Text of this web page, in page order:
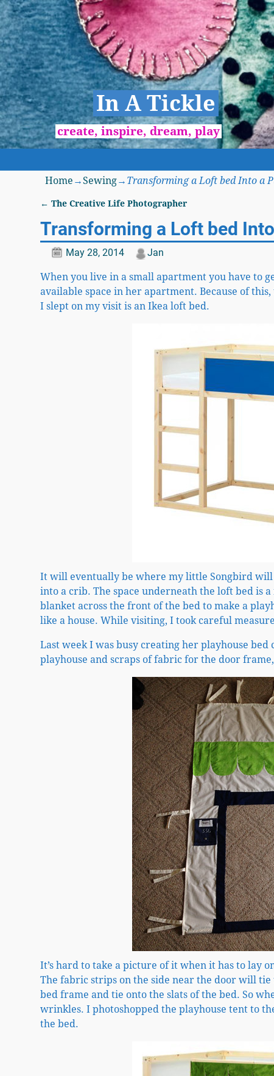
In A Tickle
create, inspire, dream, play
Home →Sewing→ Transforming a Loft bed Into a
← The Creative Life Photographer
Transforming a Loft bed
May 28, 2014 Jan
When you live in a small apartment you have to
available space in her apartment. Because of
I slept on my visit is an Ikea loft bed.
It will eventually be where my little Songbird
into a crib. The space underneath the loft bed is
blanket across the front of the bed to make a
like a house. While visiting, I took careful
Last week I was busy creating her playhouse
playhouse and scraps of fabric for the door
It’s hard to take a picture of it when it has to lay
The fabric strips on the side near the door will
bed frame and tie onto the slats of the bed. So
wrinkles. I photoshopped the playhouse tent to
the bed.